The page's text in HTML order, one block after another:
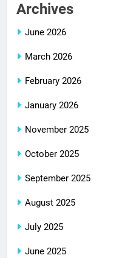
Archives
June 2026
March 2026
February 2026
January 2026
November 2025
October 2025
September 2025
August 2025
July 2025
June 2025